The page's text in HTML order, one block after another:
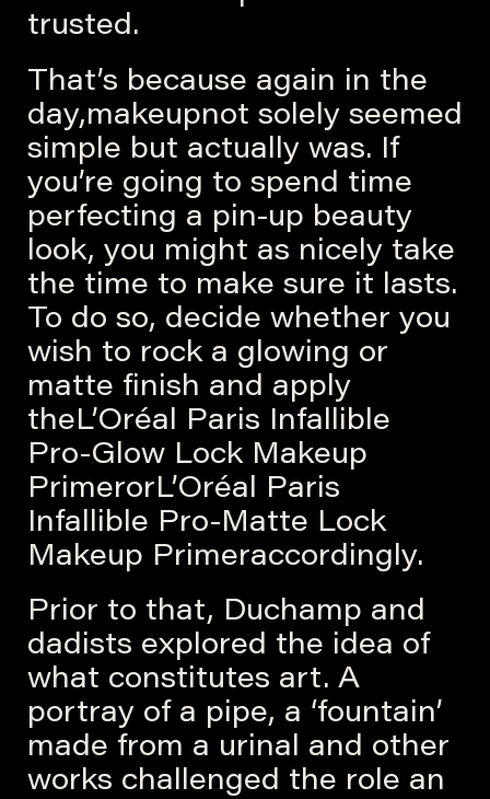
trusted.
That’s because again in the
day,makeupnot solely seemed
simple but actually was. If
you’re going to spend time
perfecting a pin-up beauty
look, you might as nicely take
the time to make sure it lasts.
To do so, decide whether you
wish to rock a glowing or
matte finish and apply
theL’Oréal Paris Infallible
Pro-Glow Lock Makeup
PrimerorL’Oréal Paris
Infallible Pro-Matte Lock
Makeup Primeraccordingly.
Prior to that, Duchamp and
dadists explored the idea of
what constitutes art. A
portray of a pipe, a ‘fountain’
made from a urinal and other
works challenged the role an